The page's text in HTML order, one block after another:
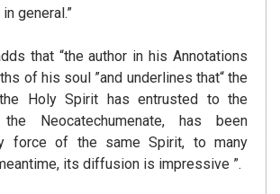
general.”
that “the author in his Annotations
of his soul ”and underlines that“ the
Holy Spirit has entrusted to the
Neocatechumenate, has been
force of the same Spirit, to many
its diffusion is impressive ”.